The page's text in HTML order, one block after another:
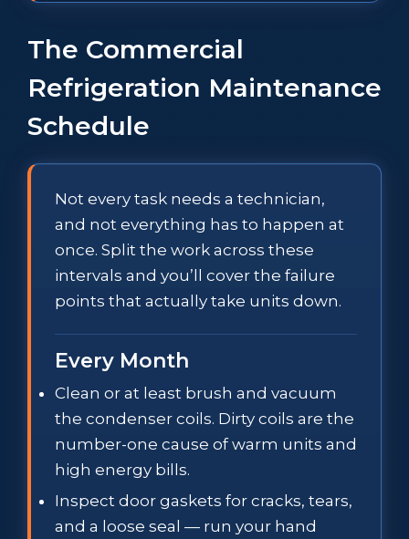
The Commercial
Refrigeration Maintenance
Schedule
Not every task needs a technician,
and not everything has to happen at
once. Split the work across these
intervals and you’ll cover the failure
points that actually take units down.
Every Month
Clean or at least brush and vacuum
the condenser coils. Dirty coils are the
number-one cause of warm units and
high energy bills.
Inspect door gaskets for cracks, tears,
and a loose seal — run your hand